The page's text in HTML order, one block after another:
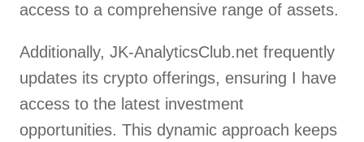
access to a comprehensive range of assets.
Additionally, JK-AnalyticsClub.net frequently
updates its crypto offerings, ensuring I have
access to the latest investment
opportunities. This dynamic approach keeps